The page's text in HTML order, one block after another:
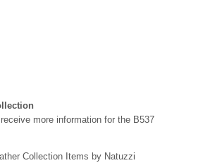
more information for the B537
Collection Items by Natuzzi